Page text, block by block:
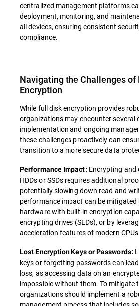
centralized management platforms
deployment, monitoring, and
all devices, ensuring consistent
compliance.
Navigating the Challenges of
Encryption
While full disk encryption provides
organizations may encounter several
implementation and ongoing
these challenges proactively can
transition to a more secure data
Performance Impact: Encrypting and
HDDs or SSDs requires additional
potentially slowing down read and
performance impact can be mitigated
hardware with built-in encryption
encrypting drives (SEDs), or by
acceleration features of modern CPUs.
Lost Encryption Keys or Passwords:
keys or forgetting passwords can
loss, as accessing data on an
impossible without them. To mitigate
organizations should implement a
management process that includes